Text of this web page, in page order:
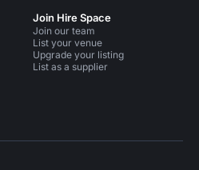
Join Hire Space
Join our team
List your venue
Upgrade your listing
List as a supplier